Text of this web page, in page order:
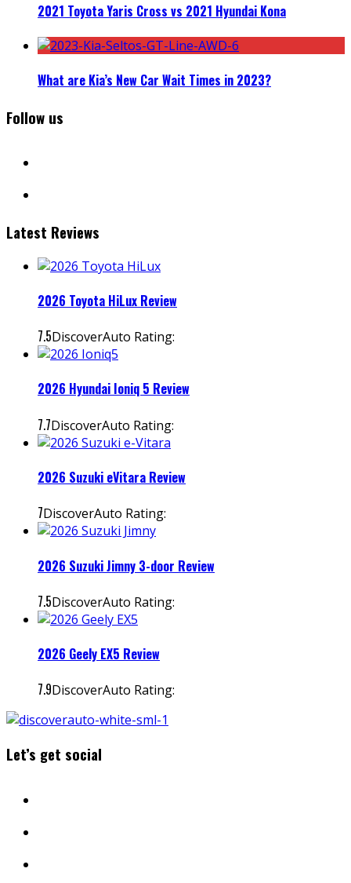
2021 Toyota Yaris Cross vs 2021 Hyundai Kona
What are Kia’s New Car Wait Times in 2023?
Follow us
Latest Reviews
2026 Toyota HiLux Review
7.5DiscoverAuto Rating:
2026 Hyundai Ioniq 5 Review
7.7DiscoverAuto Rating:
2026 Suzuki eVitara Review
7DiscoverAuto Rating:
2026 Suzuki Jimny 3-door Review
7.5DiscoverAuto Rating:
2026 Geely EX5 Review
7.9DiscoverAuto Rating:
Let’s get social